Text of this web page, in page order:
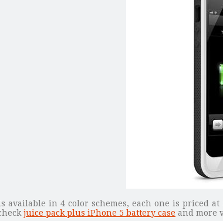
available in 4 color schemes, each one is priced
juice pack plus iPhone 5 battery case and more